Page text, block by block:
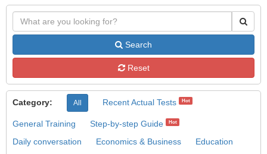
Search
Reset
Category: All Recent Actual Tests Hot
General Training Step-by-step Guide Hot
Daily conversation Economics & Business
Education